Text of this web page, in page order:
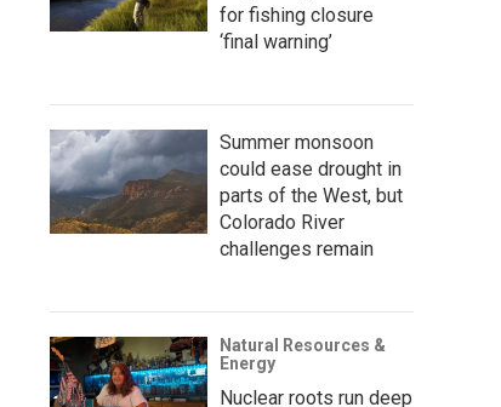
for fishing closure
‘final warning’
Summer monsoon
could ease drought in
parts of the West, but
Colorado River
challenges remain
Natural Resources &
Energy
Nuclear roots run deep